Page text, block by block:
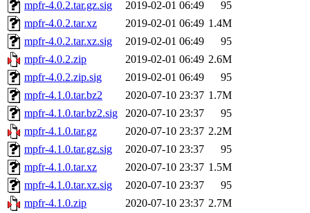
mpfr-4.0.2.tar.gz.sig 2019-02-01 06:49
95
mpfr-4.0.2.tar.xz
2019-02-01 06:49 1.4M
mpfr-4.0.2.tar.xz.sig
2019-02-01 06:49
95
mpfr-4.0.2.zip
2019-02-01 06:49 2.6M
mpfr-4.0.2.zip.sig
2019-02-01 06:49
95
mpfr-4.1.0.tar.bz2
2020-07-10 23:37 1.7M
mpfr-4.1.0.tar.bz2.sig
2020-07-10 23:37
95
mpfr-4.1.0.tar.gz
2020-07-10 23:37 2.2M
mpfr-4.1.0.tar.gz.sig
2020-07-10 23:37
95
mpfr-4.1.0.tar.xz
2020-07-10 23:37 1.5M
mpfr-4.1.0.tar.xz.sig
2020-07-10 23:37
95
mpfr-4.1.0.zip
2020-07-10 23:37 2.7M